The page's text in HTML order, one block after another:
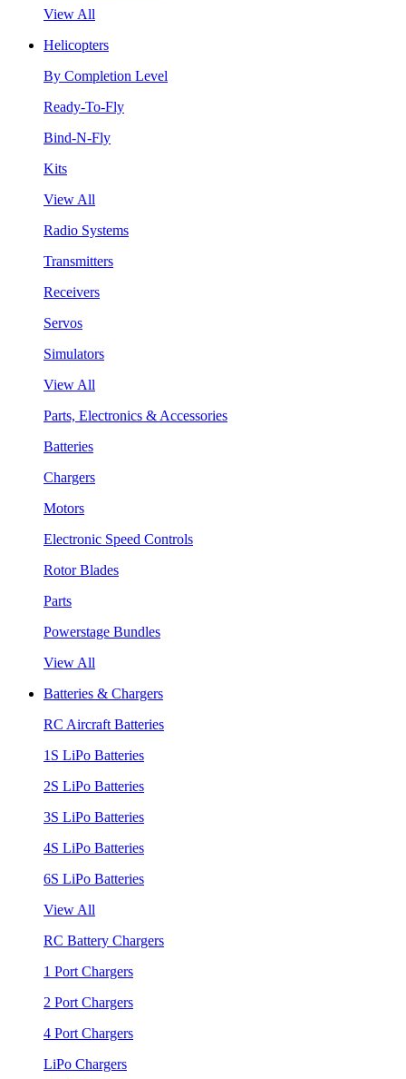
View All
Helicopters
By Completion Level
Ready-To-Fly
Bind-N-Fly
Kits
View All
Radio Systems
Transmitters
Receivers
Servos
Simulators
View All
Parts, Electronics & Accessories
Batteries
Chargers
Motors
Electronic Speed Controls
Rotor Blades
Parts
Powerstage Bundles
View All
Batteries & Chargers
RC Aircraft Batteries
1S LiPo Batteries
2S LiPo Batteries
3S LiPo Batteries
4S LiPo Batteries
6S LiPo Batteries
View All
RC Battery Chargers
1 Port Chargers
2 Port Chargers
4 Port Chargers
LiPo Chargers